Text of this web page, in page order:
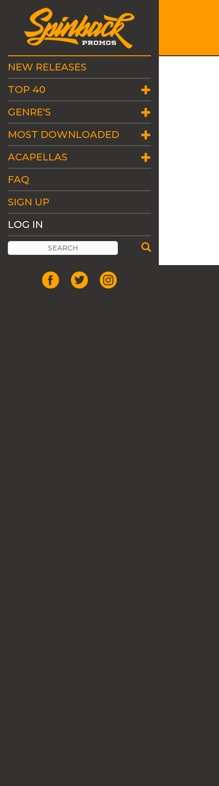
NEW RELEASES
TOP 40
GENRE'S
MOST DOWNLOADED
ACAPELLAS
FAQ
SIGN UP
LOG IN